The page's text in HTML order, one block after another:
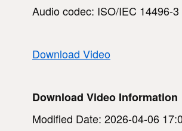
Audio codec: ISO/IEC 14496-3
Download Video
Download Video Information
Modified Date: 2026-04-06